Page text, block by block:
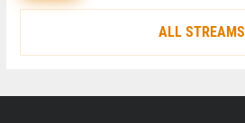
ALL STREAMS